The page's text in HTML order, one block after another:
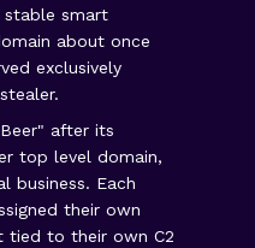
stable smart
about once
exclusively
after its
top level domain,
business. Each
their own
tied to their own C2